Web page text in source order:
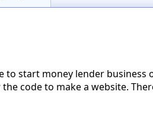
to start money lender
code to make a website.